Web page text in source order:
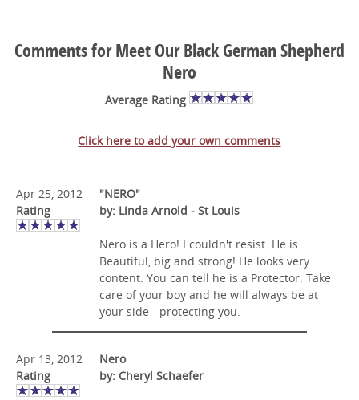
Comments for Meet Our Black German Shepherd
Nero
Average Rating
Click here to add your own comments
Apr 25, 2012
Rating
"NERO"
by: Linda Arnold - St Louis
Nero is a Hero! I couldn't resist. He is
Beautiful, big and strong! He looks very
content. You can tell he is a Protector. Take
care of your boy and he will always be at
your side - protecting you.
Apr 13, 2012
Rating
Nero
by: Cheryl Schaefer